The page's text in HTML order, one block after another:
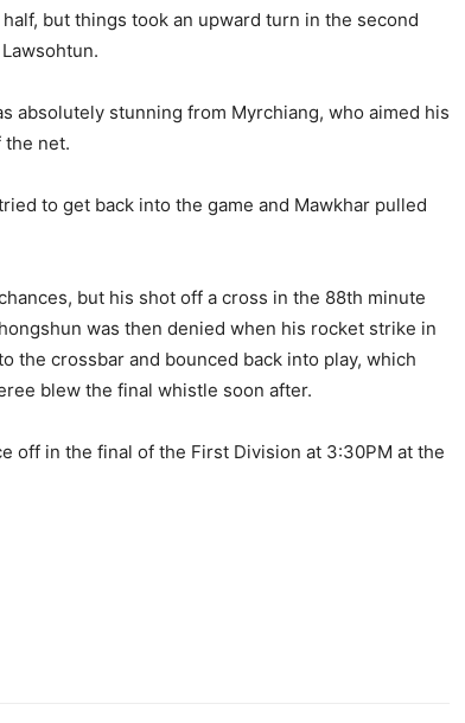
but things took an upward turn in the second
absolutely stunning from Myrchiang, who aimed his
net.
to get back into the game and Mawkhar pulled
but his shot off a cross in the 88th minute
was then denied when his rocket strike in
the crossbar and bounced back into play, which
blew the final whistle soon after.
off in the final of the First Division at 3:30PM at the